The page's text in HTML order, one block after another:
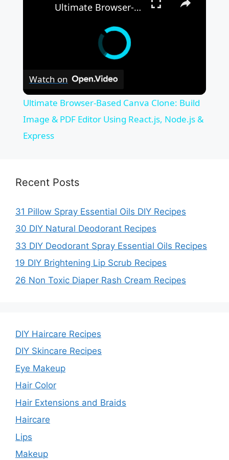
Ultimate Browser-Based Canva Clone: Build Image & PDF Editor Using React.js, Node.js & Express
Watch on
Ultimate Browser-Based Canva Clone: Build
Image & PDF Editor Using React.js, Node.js &
Express
Recent Posts
31 Pillow Spray Essential Oils DIY Recipes
30 DIY Natural Deodorant Recipes
33 DIY Deodorant Spray Essential Oils Recipes
19 DIY Brightening Lip Scrub Recipes
26 Non Toxic Diaper Rash Cream Recipes
DIY Haircare Recipes
DIY Skincare Recipes
Eye Makeup
Hair Color
Hair Extensions and Braids
Haircare
Lips
Makeup